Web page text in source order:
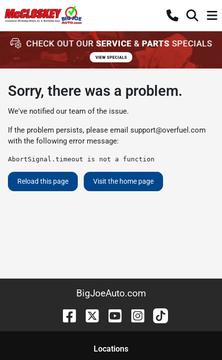
Sorry, there was a problem.
We've notified our team of the issue.
If the problem persists, please email support@overfuel.com
with the following error message:
AbortSignal.timeout is not a function
Reload this page Visit the home page
BigJoeAuto.com
Locations